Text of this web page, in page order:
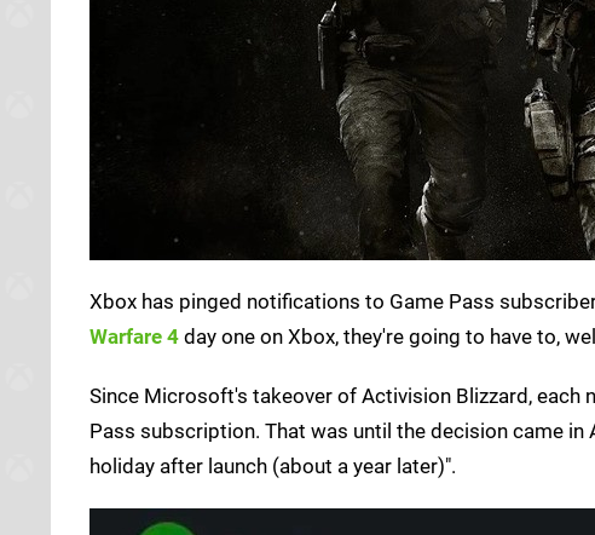
Xbox has pinged notifications to Game Pass
Warfare 4 day one on Xbox, they're going to have to,
Since Microsoft's takeover of Activision Blizzard, each
Pass subscription. That was until the decision came
holiday after launch (about a year later)".